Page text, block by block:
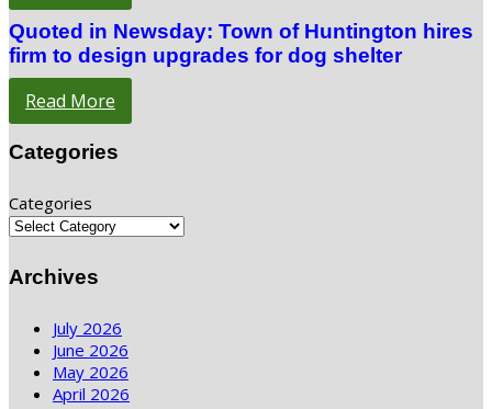
Quoted in Newsday: Town of Huntington hires
firm to design upgrades for dog shelter
Read More
Categories
Categories
Archives
July 2026
June 2026
May 2026
April 2026